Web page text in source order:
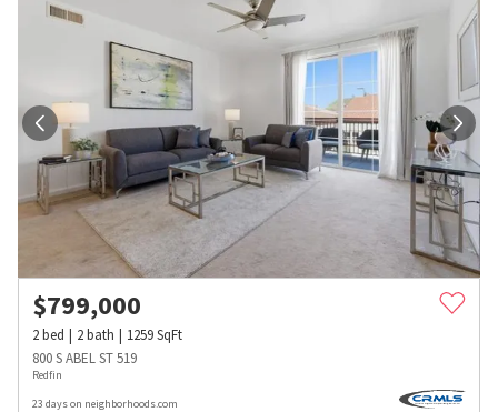
$799,000
2bed 2bath 1259SqFt
800 S ABEL ST 519
Redfin
23 days on neighborhoods.com